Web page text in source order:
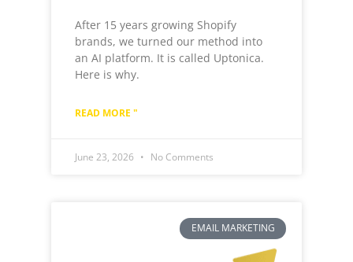
After 15 years growing Shopify
brands, we turned our method into
an AI platform. It is called Uptonica.
Here is why.
READ MORE "
June 23, 2026 No Comments
EMAIL MARKETING